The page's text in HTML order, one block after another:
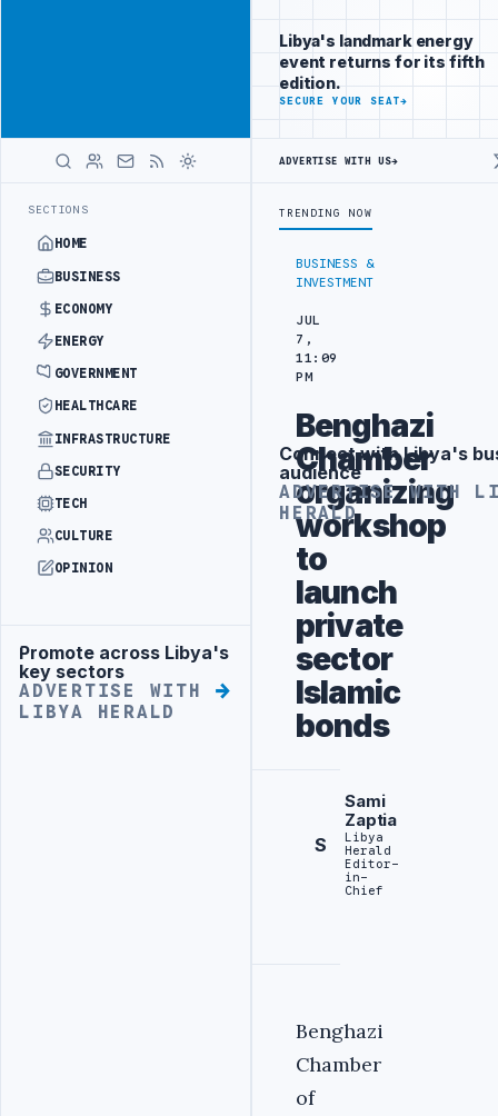
SECTIONS
HOME
BUSINESS
ECONOMY
ENERGY
GOVERNMENT
HEALTHCARE
INFRASTRUCTURE
SECURITY
TECH
CULTURE
OPINION
Advertisement
Promote across Libya's
key sectors
ADVERTISE WITH
LIBYA HERALD
decision-
makers
worldwide
ADVERTISE
WITH
BUSINESS &
INVESTMENT
JUL
7,
11:09
PM
Benghazi
Chamber
organizing
workshop
to
launch
private
sector
Islamic
bonds
S
Sami
Zaptia
Libya
Herald
Editor-
in-
Chief
Benghazi
Chamber
of
Libya's landmark energy
event returns for its fifth
edition.
SECURE YOUR SEAT→
ADVERTISE WITH US→
TRENDING NOW
Advertisement
Connect with Libya's
audience
ADVERTISE WITH
HERALD